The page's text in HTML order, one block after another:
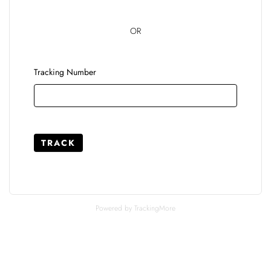
OR
Tracking Number
TRACK
Powered by TrackingMore